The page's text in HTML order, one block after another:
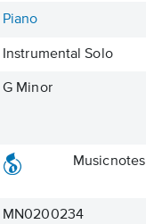
Piano
Instrumental Solo
G Minor
Musicnotes
MN0200234